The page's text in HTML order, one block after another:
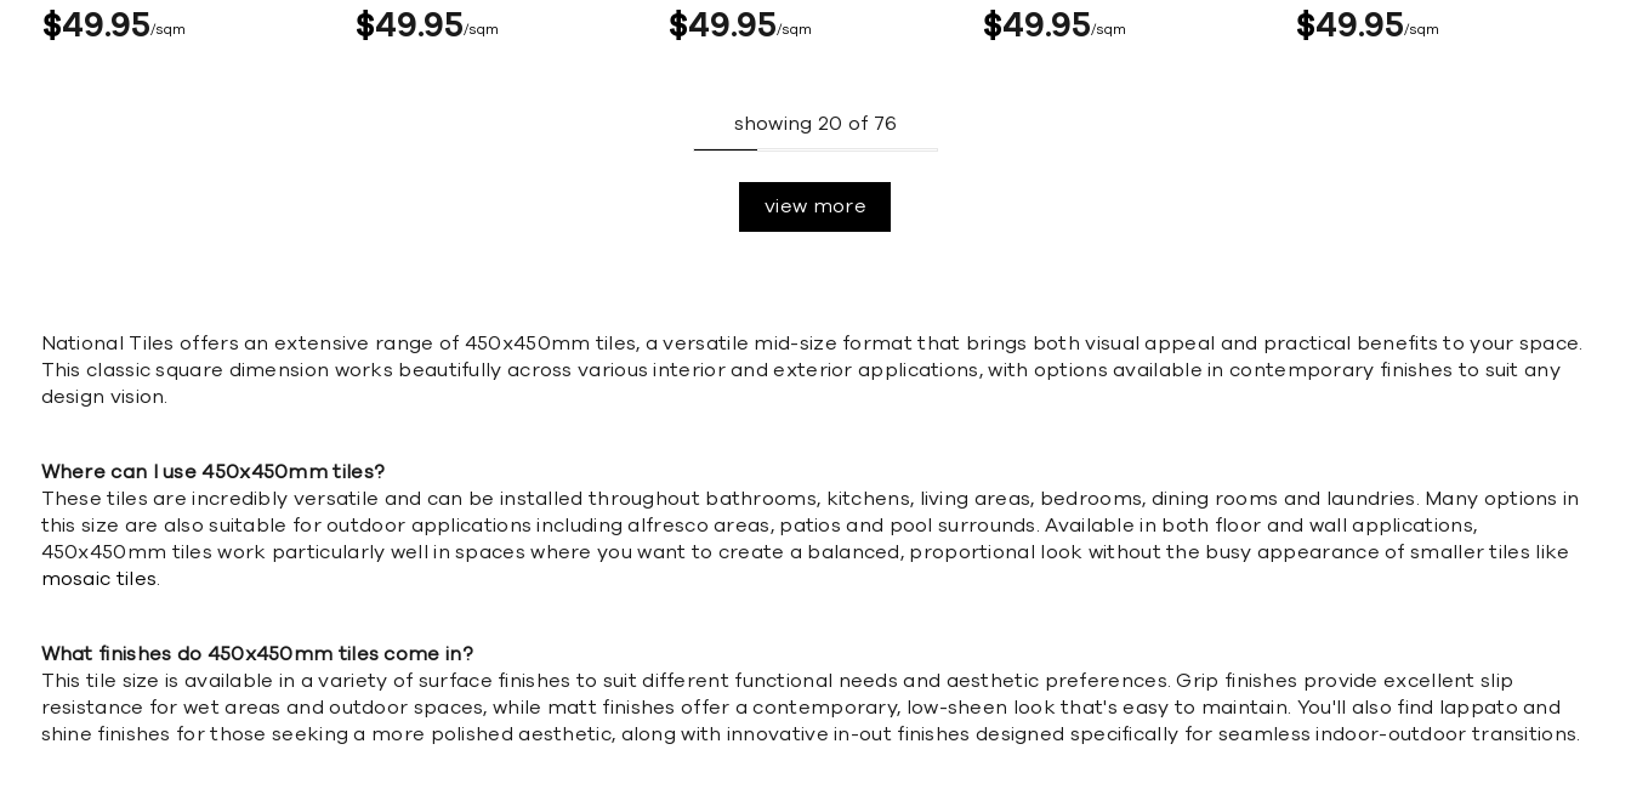
$4995 sqm $49 95 sqm $49 95 sqm $49 95 sqm $49 95 sqm
showing 20 of 76
view more
National Tiles offers an extensive range of 450x450mm tiles, a versatile mid-size format that brings both visual appeal and practical benefits to your space.
This classic square dimension works beautifully across various interior and exterior applications, with options available in contemporary finishes to suit any
design vision.
Where can I use 450x450mm tiles?
These tiles are incredibly versatile and can be installed throughout bathrooms, kitchens, living areas, bedrooms, dining rooms and laundries. Many options in
this size are also suitable for outdoor applications including alfresco areas, patios and pool surrounds. Available in both floor and wall applications,
450x450mm tiles work particularly well in spaces where you want to create a balanced, proportional look without the busy appearance of smaller tiles like
mosaic tiles.
What finishes do 450x450mm tiles come in?
This tile size is available in a variety of surface finishes to suit different functional needs and aesthetic preferences. Grip finishes provide excellent slip
resistance for wet areas and outdoor spaces, while matt finishes offer a contemporary, low-sheen look that's easy to maintain. You'll also find lappato and
shine finishes for those seeking a more polished aesthetic, along with innovative in-out finishes designed specifically for seamless indoor-outdoor transitions.